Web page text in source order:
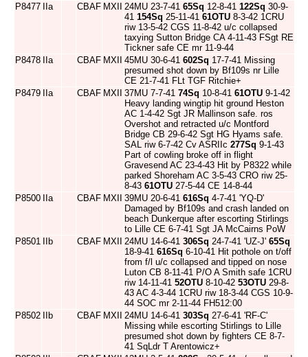
P8477
IIa CBAF MXII 24MU 23-7-41 65Sq 12-8-41 122Sq 30-9-
41 154Sq 25-11-41 61OTU 8-3-42 1CRU
riw 13-5-42 CGS 11-8-42 u/c collapsed
taxying Sutton Bridge CA 4-11-43 FSgt RE
Tickner safe CE mr 11-9-44
P8478
IIa CBAF MXII 45MU 30-6-41 602Sq 17-7-41 Missing
presumed shot down by Bf109s nr Lille
CE 21-7-41 FLt TGF Ritchie+
P8479
IIa CBAF MXII 37MU 7-7-41 74Sq 10-8-41 61OTU 9-1-42
Heavy landing wingtip hit ground Heston
AC 1-4-42 Sgt JR Mallinson safe. ros
Overshot and retracted u/c Montford
Bridge CB 29-6-42 Sgt HG Hyams safe.
SAL riw 6-7-42 Cv ASRIIc 277Sq 9-1-43
Part of cowling broke off in flight
Gravesend AC 23-4-43 Hit by P8322 while
parked Shoreham AC 3-5-43 CRO riw 25-
8-43 61OTU 27-5-44 CE 14-8-44
P8500
IIa CBAF MXII 39MU 20-6-41 616Sq 4-7-41 'YQ-D'
Damaged by Bf109s and crash landed on
beach Dunkerque after escorting Stirlings
to Lille CE 6-7-41 Sgt JA McCairns PoW
P8501
IIb CBAF MXII 24MU 14-6-41 306Sq 24-7-41 'UZ-J' 65Sq
18-9-41 616Sq 6-10-41 Hit pothole on t/off
from f/l u/c collapsed and tipped on nose
Luton CB 8-11-41 P/O A Smith safe 1CRU
riw 14-11-41 52OTU 8-10-42 53OTU 29-8-
43 AC 4-3-44 1CRU riw 18-3-44 CGS 10-9-
44 SOC mr 2-11-44 FH512:00
P8502
IIb CBAF MXII 24MU 14-6-41 303Sq 27-6-41 'RF-C'
Missing while escorting Stirlings to Lille
presumed shot down by fighters CE 8-7-
41 SqLdr T Arentowicz+